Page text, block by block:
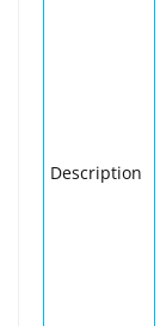
Description